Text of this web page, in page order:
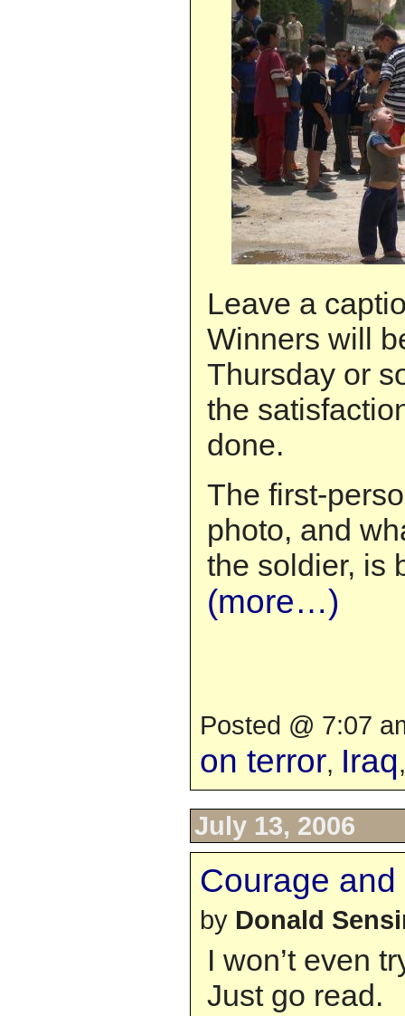
Leave a
Winners will
Thursday or
the
done.
The first-
photo, and
the soldier, is
(more…)
Posted @ 7:07
on terror, Iraq
July 13, 2006
Courage
by Donald
I won’t even
Just go read.